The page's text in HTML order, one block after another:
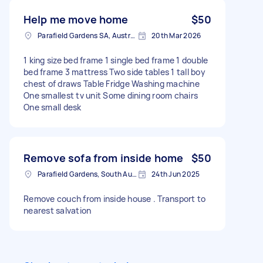
moving a tv and mattress to Skye area as well.
Help me move home $50
Parafield Gardens SA, Australia 20th Mar 2026
1 king size bed frame 1 single bed frame 1 double
bed frame 3 mattress Two side tables 1 tall boy
chest of draws Table Fridge Washing machine
One smallest tv unit Some dining room chairs
One small desk
Remove sofa from inside home $50
Parafield Gardens, South Australia 24th Jun 2025
Remove couch from inside house . Transport to
nearest salvation